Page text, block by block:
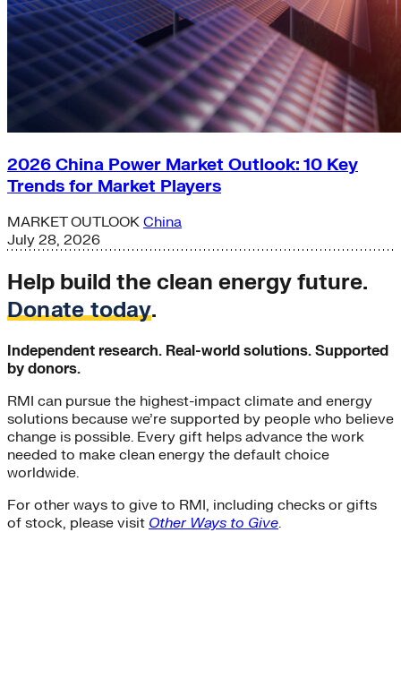
2026 China Power Market Outlook: 10 Key
Trends for Market Players
MARKET OUTLOOK China
July 28, 2026
Help build the clean energy future.
Donate today.
Independent research. Real-world solutions. Supported
by donors.
RMI can pursue the highest-impact climate and energy
solutions because we’re supported by people who believe
change is possible. Every gift helps advance the work
needed to make clean energy the default choice
worldwide.
For other ways to give to RMI, including checks or gifts
of stock, please visit Other Ways to Give.